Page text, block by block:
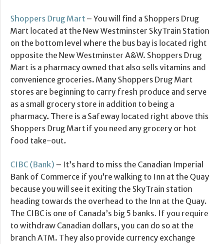
Shoppers Drug Mart – You will find a Shoppers Drug
Mart located at the New Westminster SkyTrain Station
on the bottom level where the bus bay is located right
opposite the New Westminster A&W. Shoppers Drug
Mart is a pharmacy owned that also sells vitamins and
convenience groceries. Many Shoppers Drug Mart
stores are beginning to carry fresh produce and serve
as a small grocery store in addition to being a
pharmacy. There is a Safeway located right above this
Shoppers Drug Mart if you need any grocery or hot
food take-out.
CIBC (Bank) – It’s hard to miss the Canadian Imperial
Bank of Commerce if you’re walking to Inn at the Quay
because you will see it exiting the SkyTrain station
heading towards the overhead to the Inn at the Quay.
The CIBC is one of Canada’s big 5 banks. If you require
to withdraw Canadian dollars, you can do so at the
branch ATM. They also provide currency exchange